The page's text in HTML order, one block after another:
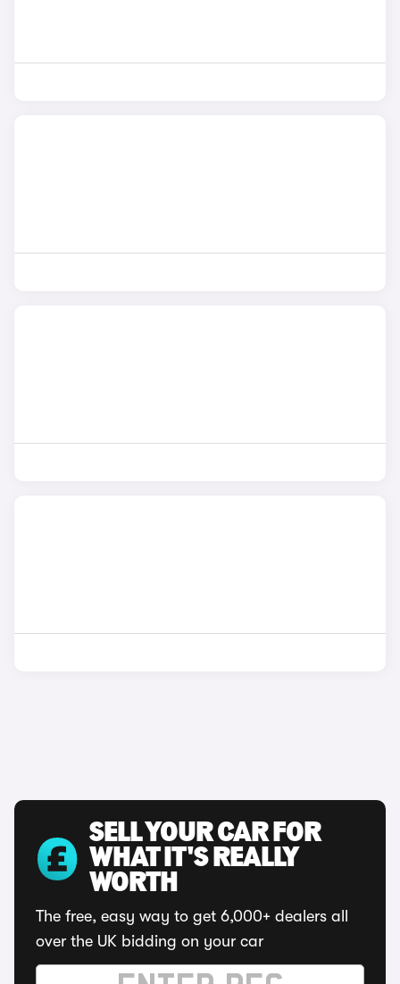
SELL YOUR CAR FOR
WHAT IT'S REALLY
WORTH
The free, easy way to get 6,000+ dealers all
over the UK bidding on your car